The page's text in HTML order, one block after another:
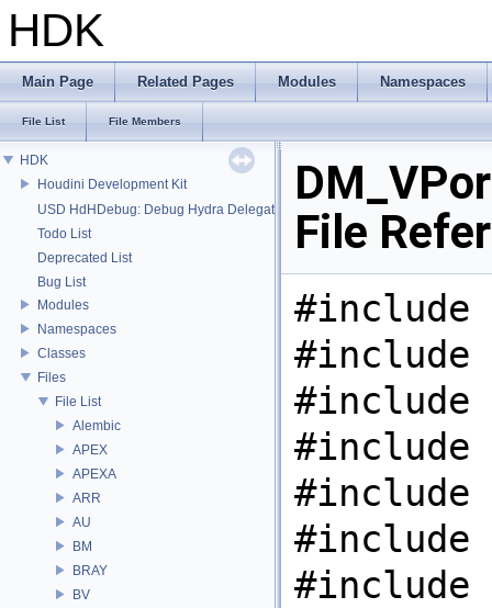
HDK
Main Page Related Pages Modules Namespaces
File List File Members
HDK
Houdini Development Kit
USD HdHDebug: Debug Hydra Delegate
Todo List
Deprecated List
Bug List
Modules
Namespaces
Classes
Files
File List
Alembic
APEX
APEXA
ARR
AU
BM
BRAY
BV
File
#include
#include
#include
#include
#include
#include
#include